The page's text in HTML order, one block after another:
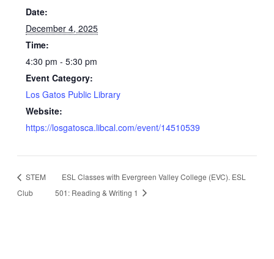
Date:
December 4, 2025
Time:
4:30 pm - 5:30 pm
Event Category:
Los Gatos Public Library
Website:
https://losgatosca.libcal.com/event/14510539
STEM
Club
ESL Classes with Evergreen Valley College (EVC). ESL
501: Reading & Writing 1